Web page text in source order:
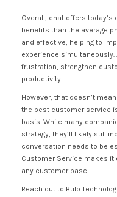
Overall, chat offers
benefits than the average
and effective, helping to
experience
frustration, strengthen
productivity.
However, that doesn’t
the best customer service
basis. While many
strategy, they’ll likely still
conversation needs to be
Customer Service makes
any customer base.
Reach out to Bulb